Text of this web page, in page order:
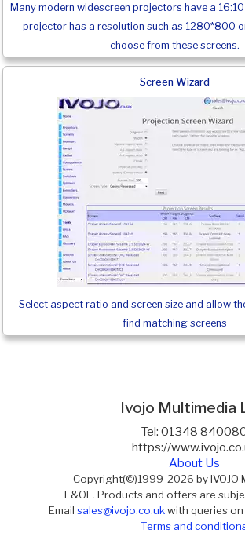
Many modern widescreen projectors have a
projector has a resolution such as 1280*800
choose from these screens.
Screen Wizard
Select aspect ratio and screen size and allow
find matching screens
Ivojo Multimedia
Tel: 01348
https://
About Us
Copyright(©)1999-2026 by IVOJO
E&OE. Products and offers are
Emailsales@ivojo.co.ukwith queries
Terms and